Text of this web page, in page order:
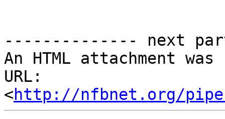
-------------- next
An HTML attachment
URL:
<http://nfbnet.org/